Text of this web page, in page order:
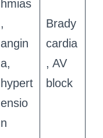
hmias
,
angin
a,
hypert
ensio
n
Brady
cardia
, AV
block